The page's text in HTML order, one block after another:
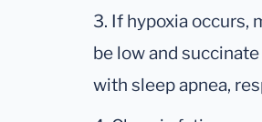
3. If hypoxia occurs,
be low and
with sleep apnea,